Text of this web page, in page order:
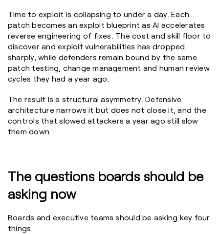
Time to exploit is collapsing to under a day. Each
patch becomes an exploit blueprint as AI accelerates
reverse engineering of fixes. The cost and skill floor to
discover and exploit vulnerabilities has dropped
sharply, while defenders remain bound by the same
patch testing, change management and human review
cycles they had a year ago.
The result is a structural asymmetry. Defensive
architecture narrows it but does not close it, and the
controls that slowed attackers a year ago still slow
them down.
The questions boards should be
asking now
Boards and executive teams should be asking key four
things: